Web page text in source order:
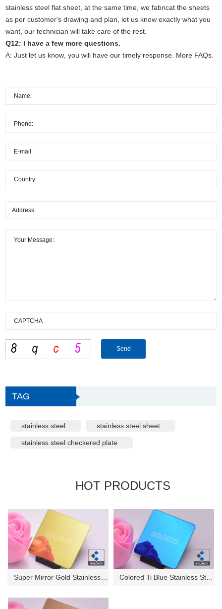
stainless steel flat sheet, at the same time, we fabricat the sheets
as per customer's drawing and plan, let us know exactly what you
want, our technician will take care of the rest.
Q12: I have a few more questions.
A: Just let us know , you will have our timely response. More FAQs
TAG
stainless steel stainless steel sheet
stainless steel checkered plate
HOT PRODUCTS
Super Mirror Gold Stainless St... Colored Ti Blue Stainless Stee...